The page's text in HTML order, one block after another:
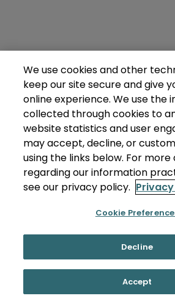
We use cookies and other
keep our site secure and give
online experience. We use the
collected through cookies to
website statistics and user
may accept, decline, or
using the links below. For more
regarding our information
see our privacy policy.
Cookie
Decline
Accept